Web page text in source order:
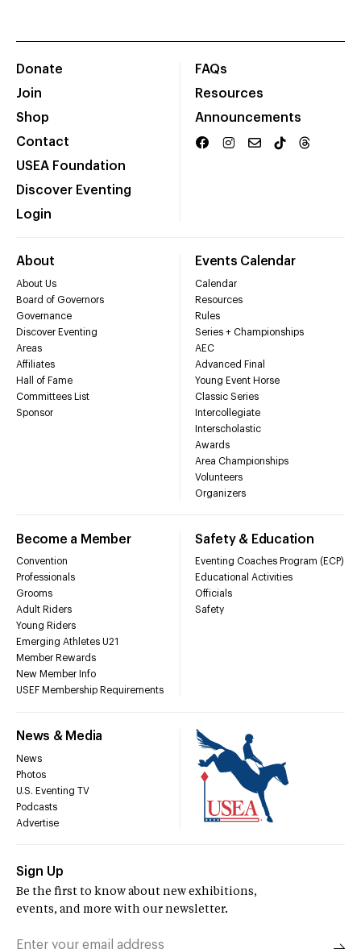
Donate
Join
Shop
Contact
USEA Foundation
Discover Eventing
Login
FAQs
Resources
Announcements
About
About Us
Board of Governors
Governance
Discover Eventing
Areas
Affiliates
Hall of Fame
Committees List
Sponsor
Events Calendar
Calendar
Resources
Rules
Series + Championships
AEC
Advanced Final
Young Event Horse
Classic Series
Intercollegiate
Interscholastic
Awards
Area Championships
Volunteers
Organizers
Become a Member
Convention
Professionals
Grooms
Adult Riders
Young Riders
Emerging Athletes U21
Member Rewards
New Member Info
USEF Membership Requirements
Safety & Education
Eventing Coaches Program (ECP)
Educational Activities
Officials
Safety
News & Media
News
Photos
U.S. Eventing TV
Podcasts
Advertise
Sign Up
Be the first to know about new exhibitions,
events, and more with our newsletter.